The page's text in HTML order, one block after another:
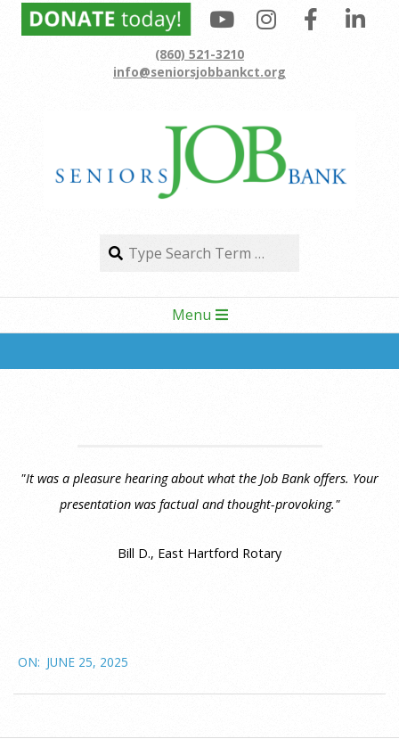
(860) 521-3210
info@seniorsjobbankct.org
Search
Search
Navigation
Menu
"It was a pleasure hearing about what the Job Bank offers. Your
presentation was factual and thought-provoking."
Bill D., East Hartford Rotary
06-
25
ON: JUNE 25, 2025